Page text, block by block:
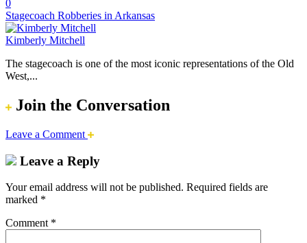
0
Stagecoach Robberies in Arkansas
Kimberly Mitchell
The stagecoach is one of the most iconic representations of the Old
West,...
Join the Conversation
Leave a Comment
Leave a Reply
Your email address will not be published. Required fields are
marked *
Comment *